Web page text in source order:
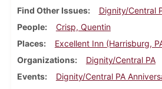
Find Other Issues
Dignity/Central
People
Crisp, Quentin
Places
Excellent Inn (Harrisburg,
Organizations
Dignity/Central PA
Events
Dignity/Central PA